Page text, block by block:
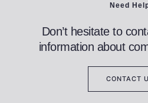
Need
Don’t hesitate to
information about
CONTACT